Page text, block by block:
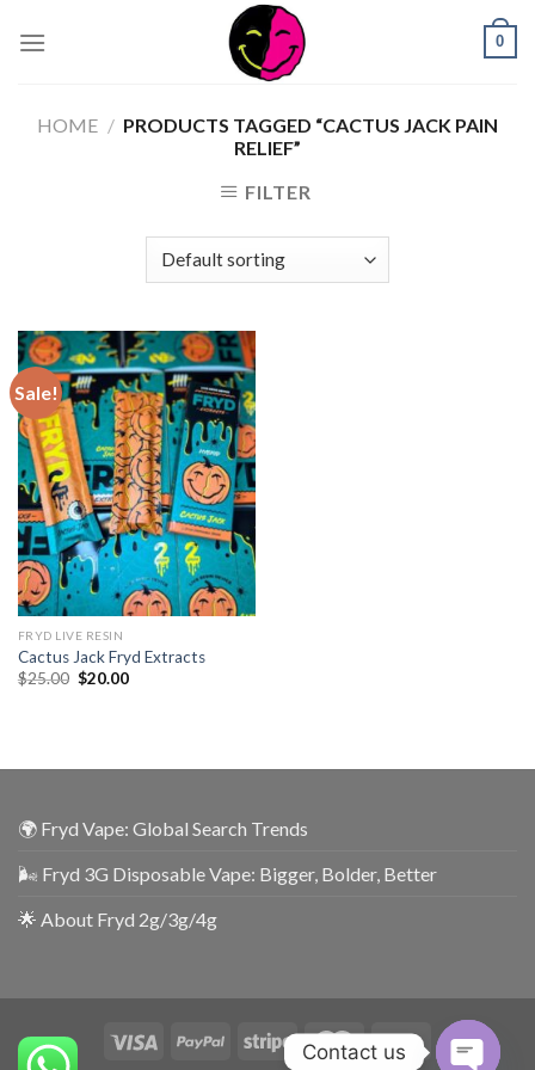
0
HOME / PRODUCTS TAGGED “CACTUS JACK PAIN
RELIEF”
FILTER
Sale!
FRYD LIVE RESIN
Cactus Jack Fryd Extracts
$25.00 $20.00
🌍 Fryd Vape: Global Search Trends
🌬️ Fryd 3G Disposable Vape: Bigger, Bolder, Better
🌟 About Fryd 2g/3g/4g
Contact us